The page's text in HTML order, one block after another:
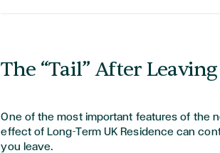
The “Tail” After
One of the most important features of the
effect of Long-Term UK Residence can
you leave.